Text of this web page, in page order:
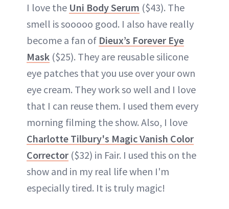
I love the Uni Body Serum ($43). The
smell is sooooo good. I also have really
become a fan of Dieux’s Forever Eye
Mask ($25). They are reusable silicone
eye patches that you use over your own
eye cream. They work so well and I love
that I can reuse them. I used them every
morning filming the show. Also, I love
Charlotte Tilbury's Magic Vanish Color
Corrector ($32) in Fair. I used this on the
show and in my real life when I'm
especially tired. It is truly magic!